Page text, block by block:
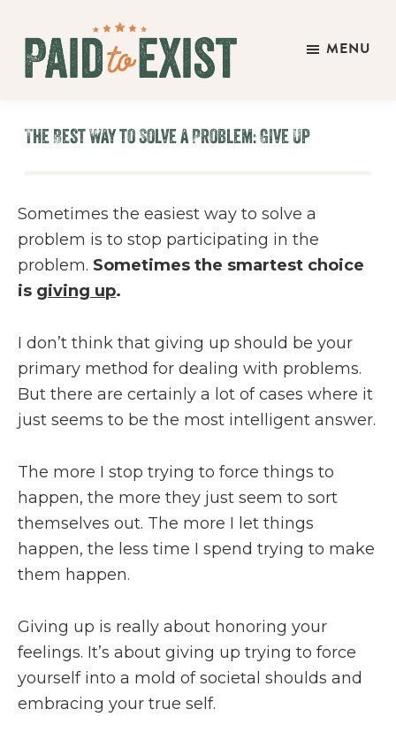
main
primary
footer
Exist
Work
Own
Terms
MENU
The Best Way to Solve a Problem: Give Up
Sometimes the easiest way to solve a
problem is to stop participating in the
problem. Sometimes the smartest choice
is giving up.
I don’t think that giving up should be your
primary method for dealing with problems.
But there are certainly a lot of cases where it
just seems to be the most intelligent answer.
The more I stop trying to force things to
happen, the more they just seem to sort
themselves out. The more I let things
happen, the less time I spend trying to make
them happen.
Giving up is really about honoring your
feelings. It’s about giving up trying to force
yourself into a mold of societal shoulds and
embracing your true self.